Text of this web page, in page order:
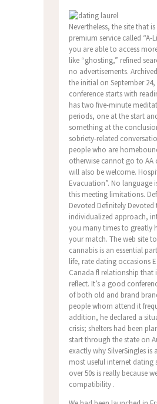
Nevertheless, the site that
premium service called “A-
you are able to access
like “ghosting,” refined
no advertisements.
the initial on September 24,
conference starts with
has two five-minute
periods, one at the start
something at the
sobriety-related
people who are
otherwise cannot go to AA
will also be welcome.
Evacuation”. No language
this meeting limitations.
Devoted Definitely Devoted
individualized approach,
you many times to greatly
your match. The web site
cannabis is an essential
life, rate dating occasions
Canada fl relationship that
reflect. It’s a good
of both old and brand
people whom attend it
addition, he declared a
crisis; shelters had been
start through the state on
exactly why SilverSingles
most useful internet dating
over 50s is really because
compatibility .